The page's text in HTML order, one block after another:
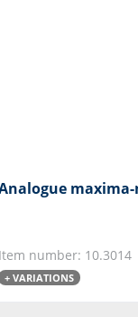
Item number: 10.3014
+ VARIATIONS